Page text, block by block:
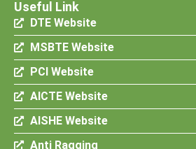
Useful Link
DTE Website
MSBTE Website
PCI Website
AICTE Website
AISHE Website
Anti Ragging